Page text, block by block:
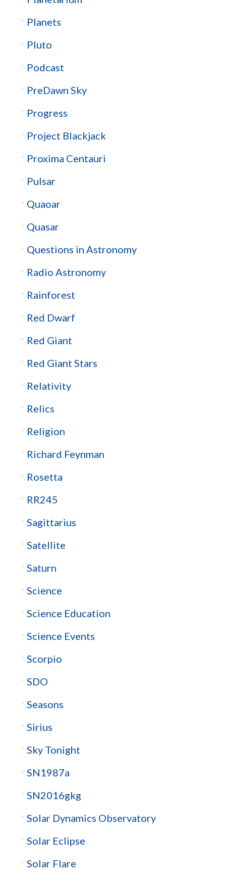
Planets
Pluto
Podcast
PreDawn Sky
Progress
Project Blackjack
Proxima Centauri
Pulsar
Quaoar
Quasar
Questions in Astronomy
Radio Astronomy
Rainforest
Red Dwarf
Red Giant
Red Giant Stars
Relativity
Relics
Religion
Richard Feynman
Rosetta
RR245
Sagittarius
Satellite
Saturn
Science
Science Education
Science Events
Scorpio
SDO
Seasons
Sirius
Sky Tonight
SN1987a
SN2016gkg
Solar Dynamics Observatory
Solar Eclipse
Solar Flare